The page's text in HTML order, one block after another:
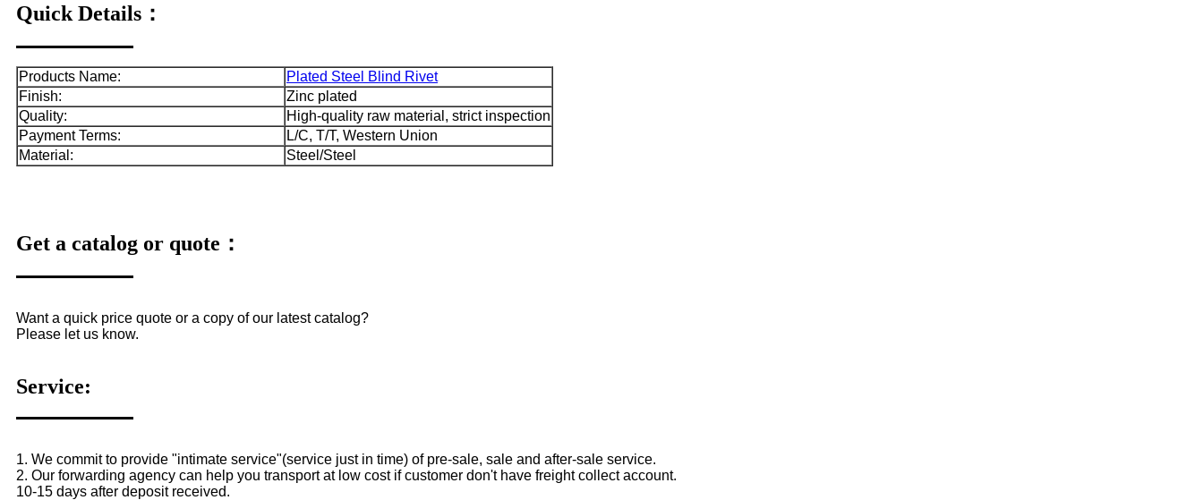
Quick Details：
Products Name:
Plated Steel Blind Rivet
Finish:
Zinc plated
Quality:
High-quality raw material, strict inspection
Payment Terms:
L/C, T/T, Western Union
Material:
Steel/Steel
Get a catalog or quote：
Want a quick price quote or a copy of our latest catalog?
Please let us know.
Service:
1. We commit to provide "intimate service"(service just in time) of pre-sale, sale and after-sale service.
2. Our forwarding agency can help you transport at low cost if customer don't have freight collect account.
10-15 days after deposit received.